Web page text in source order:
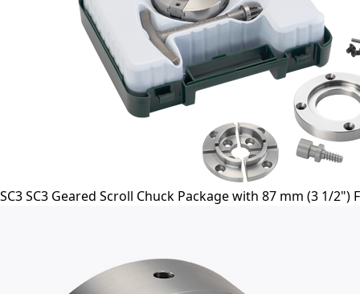
SC3 SC3 Geared Scroll Chuck Package with 87 mm (3 1/2")